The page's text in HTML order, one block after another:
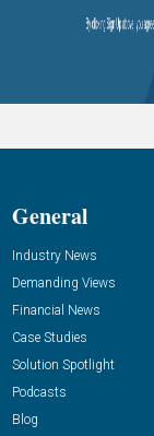
General
Industry News
Demanding Views
Financial News
Case Studies
Solution Spotlight
Podcasts
Blog